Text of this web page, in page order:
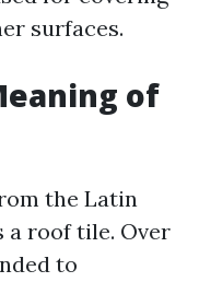
surfaces.
of
the Latin
a roof tile. Over
to